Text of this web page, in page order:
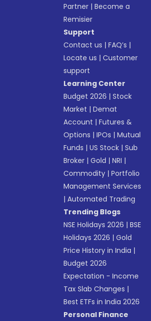
Partner |Become a
Remisier
Support
Contact us |FAQ’s |
Locate us |Customer
support
Learning Center
Budget 2026 |Stock
Market |Demat
Account |Futures &
Options |IPOs |Mutual
Funds |US Stock |Sub
Broker |Gold |NRI |
Commodity |Portfolio
Management Services
|Automated Trading
Trending Blogs
NSE Holidays 2026 |BSE
Holidays 2026 |Gold
Price History in India |
Budget 2026
Expectation - Income
Tax Slab Changes |
Best ETFs in India 2026
Personal Finance